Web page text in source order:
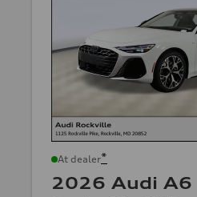
At dealer*
2026 Audi A6